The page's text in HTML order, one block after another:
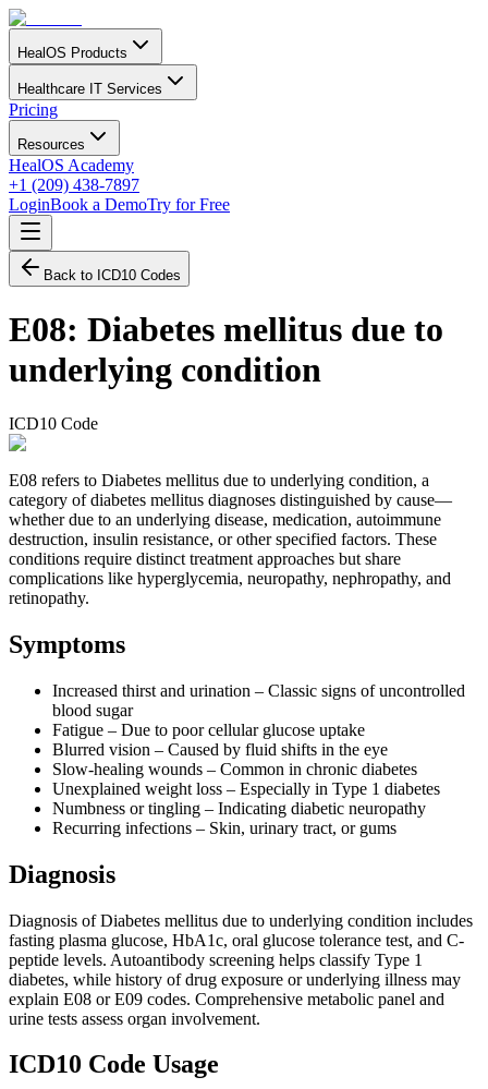
HealOS Products
Healthcare IT Services
Pricing
Resources
HealOS Academy
+1 (209) 438-7897
LoginBook a DemoTry for Free
Back to ICD10 Codes
E08: Diabetes mellitus due to
underlying condition
ICD10 Code
E08 refers to Diabetes mellitus due to underlying condition, a
category of diabetes mellitus diagnoses distinguished by cause—
whether due to an underlying disease, medication, autoimmune
destruction, insulin resistance, or other specified factors. These
conditions require distinct treatment approaches but share
complications like hyperglycemia, neuropathy, nephropathy, and
retinopathy.
Symptoms
Increased thirst and urination – Classic signs of uncontrolled
blood sugar
Fatigue – Due to poor cellular glucose uptake
Blurred vision – Caused by fluid shifts in the eye
Slow-healing wounds – Common in chronic diabetes
Unexplained weight loss – Especially in Type 1 diabetes
Numbness or tingling – Indicating diabetic neuropathy
Recurring infections – Skin, urinary tract, or gums
Diagnosis
Diagnosis of Diabetes mellitus due to underlying condition includes
fasting plasma glucose, HbA1c, oral glucose tolerance test, and C-
peptide levels. Autoantibody screening helps classify Type 1
diabetes, while history of drug exposure or underlying illness may
explain E08 or E09 codes. Comprehensive metabolic panel and
urine tests assess organ involvement.
ICD10 Code Usage